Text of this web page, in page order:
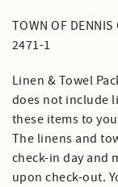
TOWN OF DENNIS
2471-1
Linen & Towel
does not include
these items to
The linens and
check-in day and
upon check-out.